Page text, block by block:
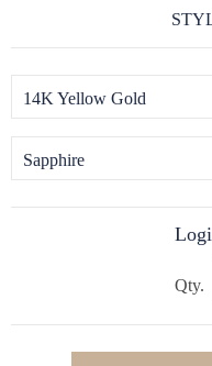
14K Yellow Gold
Sapphire
Qty.